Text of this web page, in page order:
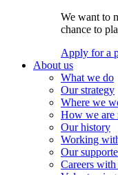
We want to
chance to
Apply for a
About us
What we do
Our strategy
Where we
How we are
Our history
Working
Our
Careers with